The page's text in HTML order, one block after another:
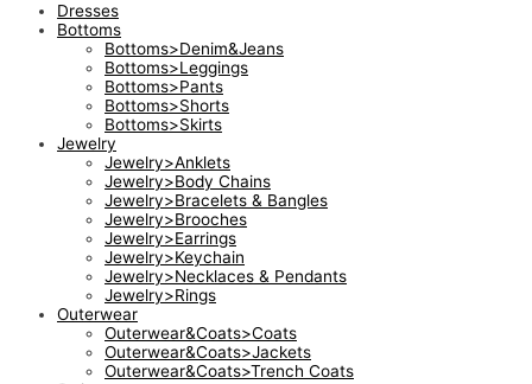
Dresses
Bottoms
Bottoms>Denim&Jeans
Bottoms>Leggings
Bottoms>Pants
Bottoms>Shorts
Bottoms>Skirts
Jewelry
Jewelry>Anklets
Jewelry>Body Chains
Jewelry>Bracelets & Bangles
Jewelry>Brooches
Jewelry>Earrings
Jewelry>Keychain
Jewelry>Necklaces & Pendants
Jewelry>Rings
Outerwear
Outerwear&Coats>Coats
Outerwear&Coats>Jackets
Outerwear&Coats>Trench Coats